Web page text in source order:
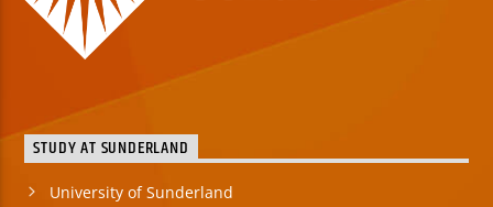
STUDY AT SUNDERLAND
University of Sunderland